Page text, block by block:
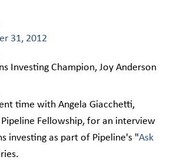
31, 2012
Investing Champion, Joy Anderson
time with Angela Giacchetti,
Fellowship, for an interview
investing as part of Pipeline's "Ask